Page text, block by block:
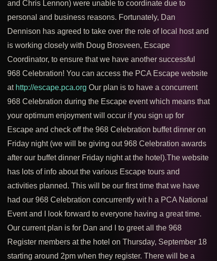
and Chris Lennon) were unable to coordinate due to
personal and business reasons. Fortunately, Dan
Dennison has agreed to take over the role of local host and
is working closely with Doug Brosveen, Escape
Coordinator, to ensure that we have another successful
968 Celebration! You can access the PCA Escape website
at http://escape.pca.org Our plan is to have a concurrent
968 Celebration during the Escape event which means that
your optimum enjoyment will occur if you sign up for
Escape and check off the 968 Celebration buffet dinner on
Friday night (we will be giving out 968 Celebration awards
after our buffet dinner Friday night at the hotel).The website
has lots of info about the various Escape tours and
activities planned. This will be our first time that we have
had our 968 Celebration concurrently wit h a PCA National
Event and I look forward to everyone having a great time.
Our current plan is for Dan and I to greet all the 968
Register members at the hotel on Thursday, September 18
starting around 2pm when they register. There will be a